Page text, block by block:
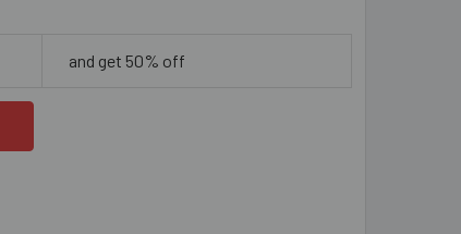
and get 50% off